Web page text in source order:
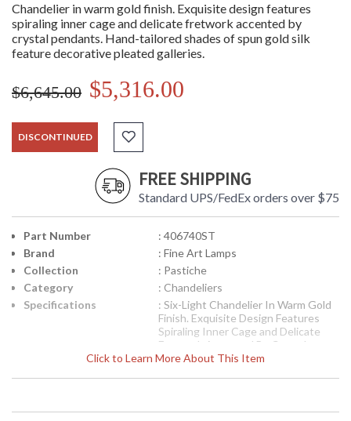
Chandelier in warm gold finish. Exquisite design features
spiraling inner cage and delicate fretwork accented by
crystal pendants. Hand-tailored shades of spun gold silk
feature decorative pleated galleries.
$6,645.00 $5,316.00
DISCONTINUED
FREE SHIPPING
Standard UPS/FedEx orders over $75
Click to Learn More About This Item
Part Number
: 406740ST
Brand
: Fine Art Lamps
Collection
: Pastiche
Category
: Chandeliers
Specifications
: Six-Light Chandelier In Warm Gold
Finish. Exquisite Design Features
Spiraling Inner Cage and Delicate
Fretwork Accented By Crystal
Pendants. 42H X 31W inches
Sockets